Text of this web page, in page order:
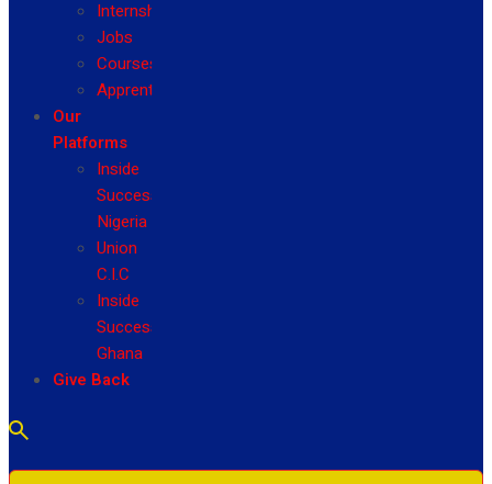
Internship
Jobs
Courses
Apprenticeship
Our
Platforms
Inside
Success
Nigeria
Union
C.I.C
Inside
Success
Ghana
Give Back